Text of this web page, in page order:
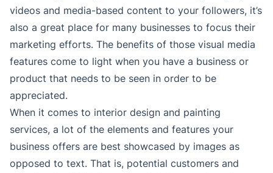
videos and media-based content to your followers, it’s
also a great place for many businesses to focus their
marketing efforts. The benefits of those visual media
features come to light when you have a business or
product that needs to be seen in order to be
appreciated.
When it comes to interior design and painting
services, a lot of the elements and features your
business offers are best showcased by images as
opposed to text. That is, potential customers and